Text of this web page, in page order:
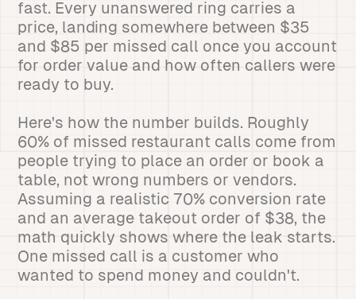
fast. Every unanswered ring carries a
price, landing somewhere between $35
and $85 per missed call once you account
for order value and how often callers were
ready to buy.
Here's how the number builds. Roughly
60% of missed restaurant calls come from
people trying to place an order or book a
table, not wrong numbers or vendors.
Assuming a realistic 70% conversion rate
and an average takeout order of $38, the
math quickly shows where the leak starts.
One missed call is a customer who
wanted to spend money and couldn't.